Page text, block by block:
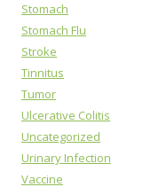
Stomach
Stomach Flu
Stroke
Tinnitus
Tumor
Ulcerative Colitis
Uncategorized
Urinary Infection
Vaccine